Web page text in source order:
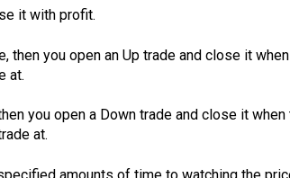
it with profit.
then you open an Up trade and close it
at.
you open a Down trade and close it
at.
amounts of time to watching the